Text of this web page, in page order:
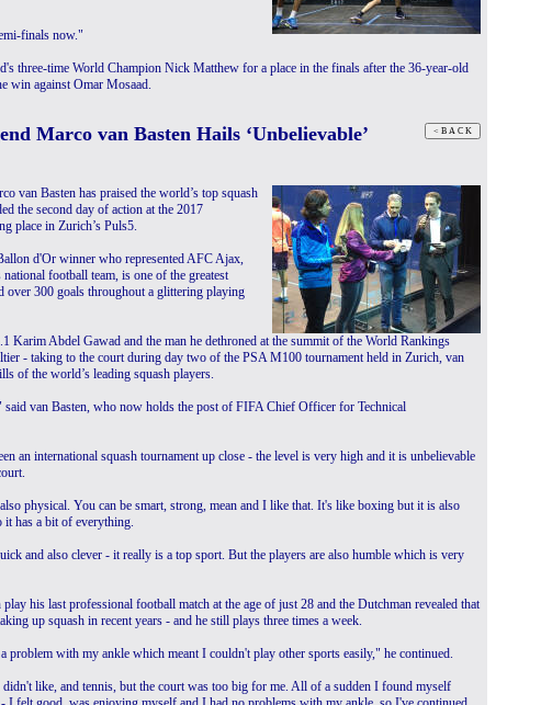
finals now."
three-time World Champion Nick Matthew for a place in the finals after the 36-year-old
win against Omar Mosaad.
Marco van Basten Hails ‘Unbelievable’
van Basten has praised the world’s top squash
the second day of action at the 2017
place in Zurich’s Puls5.
d'Or winner who represented AFC Ajax,
football team, is one of the greatest
over 300 goals throughout a glittering playing
Karim Abdel Gawad and the man he dethroned at the summit of the World Rankings
- taking to the court during day two of the PSA M100 tournament held in Zurich, van
of the world’s leading squash players.
said van Basten, who now holds the post of FIFA Chief Officer for Technical
an international squash tournament up close - the level is very high and it is unbelievable
physical. You can be smart, strong, mean and I like that. It's like boxing but it is also
has a bit of everything.
and also clever - it really is a top sport. But the players are also humble which is very
his last professional football match at the age of just 28 and the Dutchman revealed that
up squash in recent years - and he still plays three times a week.
problem with my ankle which meant I couldn't play other sports easily," he continued.
like, and tennis, but the court was too big for me. All of a sudden I found myself